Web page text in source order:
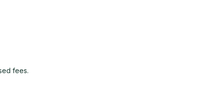
fees.